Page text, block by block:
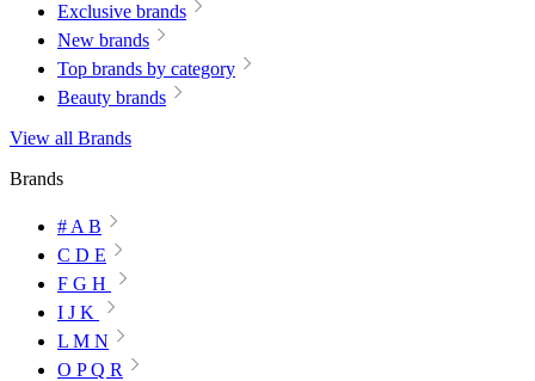
Exclusive brands
New brands
Top brands by category
Beauty brands
View all Brands
Brands
# A B
C D E
F G H
I J K
L M N
O P Q R